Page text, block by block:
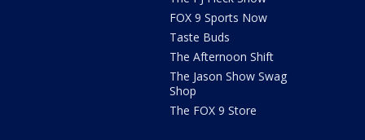
FOX 9 Sports Now
Taste Buds
The Afternoon Shift
The Jason Show Swag
Shop
The FOX 9 Store